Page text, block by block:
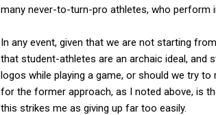
many never-to-turn-pro athletes, who
In any event, given that we are not starting
that student-athletes are an archaic ideal, and
logos while playing a game, or should we try
for the former approach, as I noted above, is
this strikes me as giving up far too easily.